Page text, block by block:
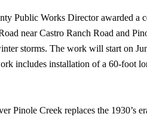
Public Works Director awarded a
near Castro Ranch Road and
storms. The work will start on
includes installation of a 60-foot
Pinole Creek replaces the 1930’s